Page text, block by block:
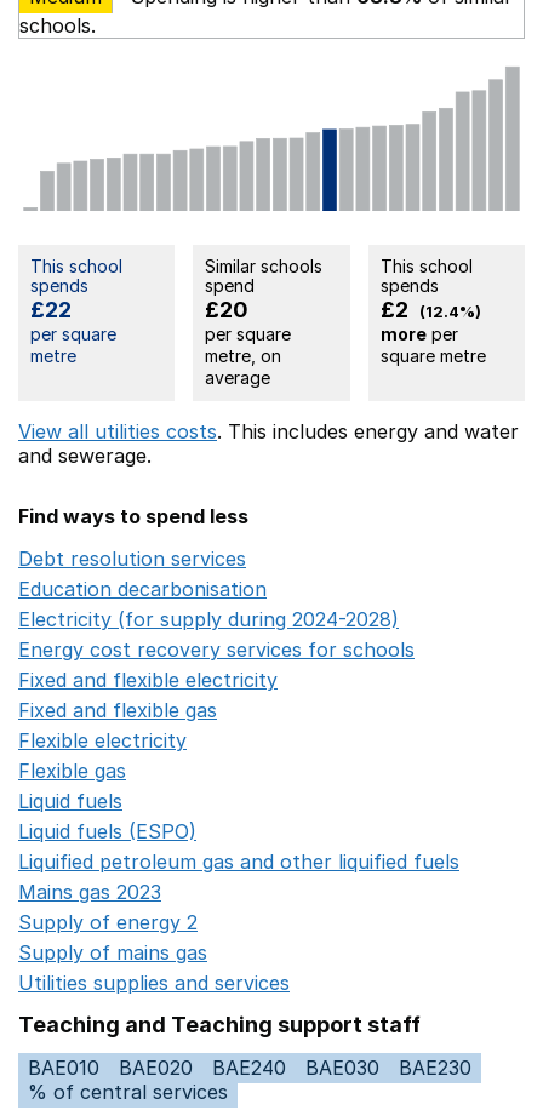
schools.
This school
spends
£22
per square
metre
Similar schools
spend
£20
per square
metre, on
average
This school
spends
£2 (12.4%)
moreper
square metre
View all utilities costs. This includes energy and water
and sewerage.
Find ways to spend less
Debt resolution services
Education decarbonisation
Electricity (for supply during 2024-2028)
Energy cost recovery services for schools
Fixed and flexible electricity
Fixed and flexible gas
Flexible electricity
Flexible gas
Liquid fuels
Liquid fuels (ESPO)
Liquified petroleum gas and other liquified fuels
Mains gas 2023
Supply of energy 2
Supply of mains gas
Utilities supplies and services
Teaching and Teaching support staff
BAE010 BAE020 BAE240 BAE030
BAE230
% of central services